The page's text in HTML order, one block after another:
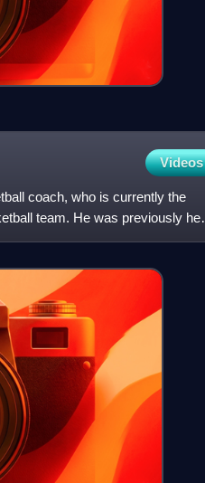
Videos
coach, who is currently the
team. He was previously